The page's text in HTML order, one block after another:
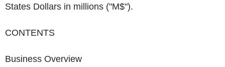
States Dollars in millions ("M$").
CONTENTS
Business Overview